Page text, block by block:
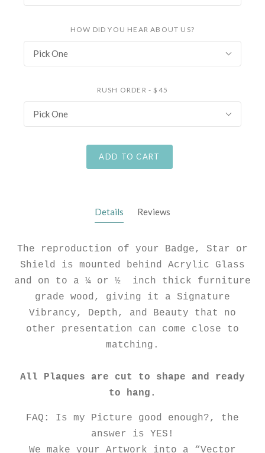
HOW DID YOU HEAR ABOUT US?
Pick One
RUSH ORDER - $45
Pick One
ADD TO CART
Details Reviews
The reproduction of your Badge, Star or
Shield is mounted behind Acrylic Glass
and on to a ¼ or ½ inch thick furniture
grade wood, giving it a Signature
Vibrancy, Depth, and Beauty that no
other presentation can come close to
matching.
All Plaques are cut to shape and ready
to hang.
FAQ: Is my Picture good enough?, the
answer is YES!
We make your Artwork into a “Vector